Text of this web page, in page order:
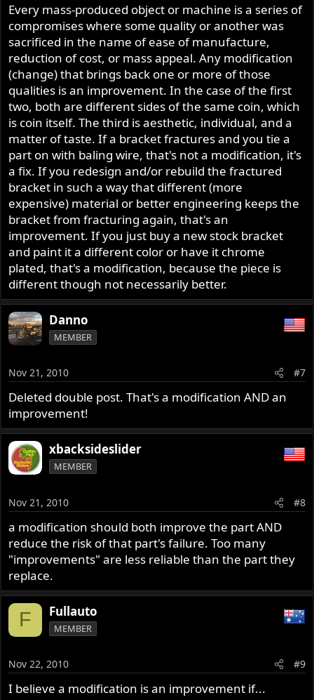
Every mass-produced object or machine is a series of
compromises where some quality or another was
sacrificed in the name of ease of manufacture,
reduction of cost, or mass appeal. Any modification
(change) that brings back one or more of those
qualities is an improvement. In the case of the first
two, both are different sides of the same coin, which
is coin itself. The third is aesthetic, individual, and a
matter of taste. If a bracket fractures and you tie a
part on with baling wire, that's not a modification, it's
a fix. If you redesign and/or rebuild the fractured
bracket in such a way that different (more
expensive) material or better engineering keeps the
bracket from fracturing again, that's an
improvement. If you just buy a new stock bracket
and paint it a different color or have it chrome
plated, that's a modification, because the piece is
different though not necessarily better.
Danno
MEMBER
Nov 21, 2010 #7
Deleted double post. That's a modification AND an
improvement!
xbacksideslider
MEMBER
Nov 21, 2010 #8
a modification should both improve the part AND
reduce the risk of that part's failure. Too many
"improvements" are less reliable than the part they
replace.
F Fullauto
MEMBER
Nov 22, 2010 #9
I believe a modification is an improvement if...